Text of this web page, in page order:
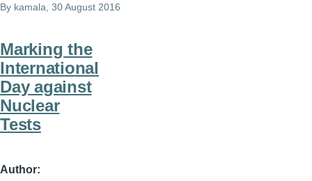
By kamala , 30 August 2016
Marking the
International
Day against
Nuclear
Tests
Author